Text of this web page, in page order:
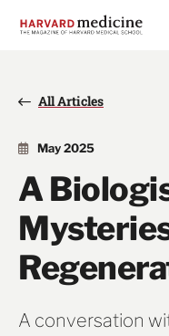
All Articles
May 2025
A
A conversation